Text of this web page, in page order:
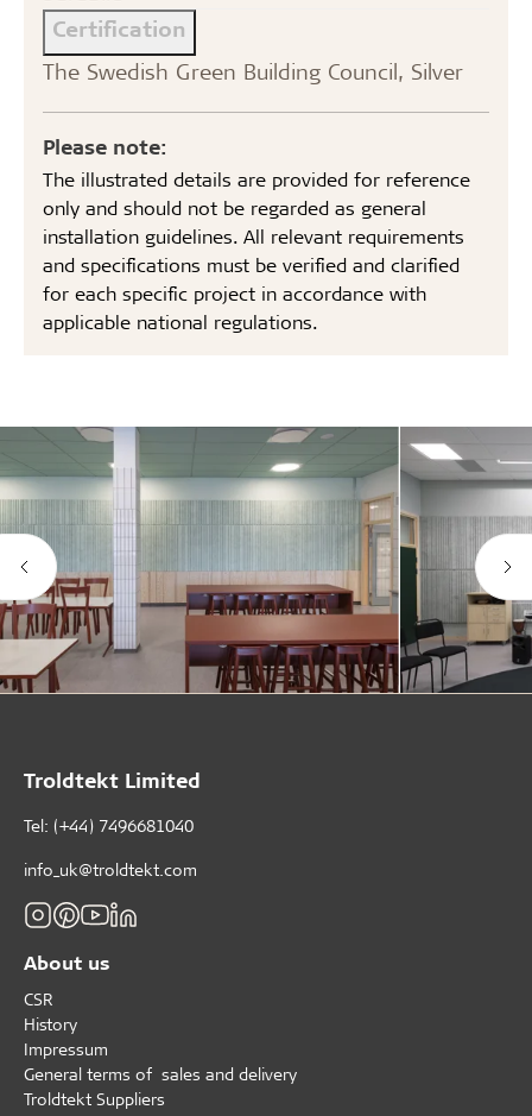
Certification
The Swedish Green Building Council, Silver
Please note:
The illustrated details are provided for reference
only and should not be regarded as general
installation guidelines. All relevant requirements
and specifications must be verified and clarified
for each specific project in accordance with
applicable national regulations.
Troldtekt Limited
Tel: (+44) 7496681040
info_uk@troldtekt.com
About us
CSR
History
Impressum
General terms of sales and delivery
Troldtekt Suppliers